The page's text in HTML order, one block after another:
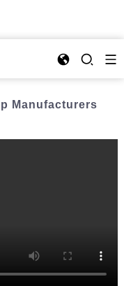
Manufacturers